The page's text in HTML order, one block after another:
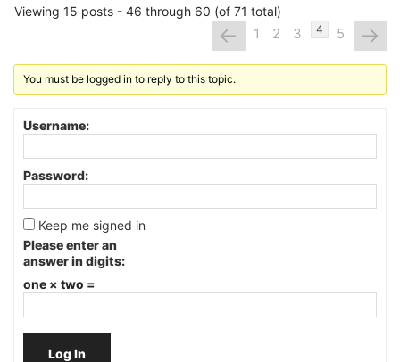
Viewing 15 posts - 46 through 60 (of 71 total)
← 1 2 3 4 5 →
You must be logged in to reply to this topic.
Username:
Password:
Keep me signed in
Please enter an
answer in digits:
one × two =
Log In